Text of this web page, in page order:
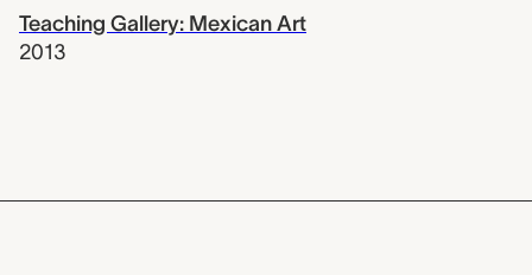
Teaching Gallery: Mexican Art
2013